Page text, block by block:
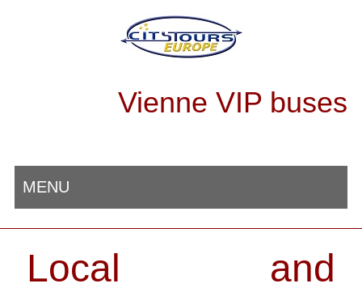
Vienne VIP buses
MENU
Local and